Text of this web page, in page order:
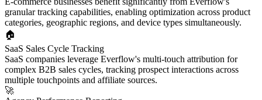
granular tracking capabilities, enabling optimization across product
categories, geographic regions, and device types simultaneously.
🏠
SaaS Sales Cycle Tracking
SaaS companies leverage Everflow's multi-touch attribution for
complex B2B sales cycles, tracking prospect interactions across
multiple touchpoints and affiliate sources.
🚀